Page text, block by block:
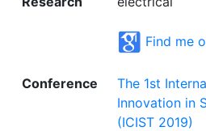
Find me
Conference
The 1st
Innovation in
(ICIST 2019)